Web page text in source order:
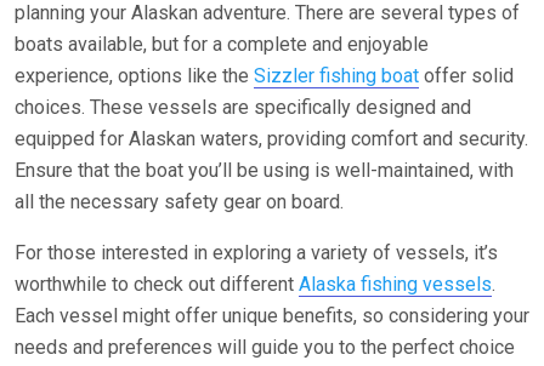
planning your Alaskan adventure. There are several types of
boats available, but for a complete and enjoyable
experience, options like the Sizzler fishing boat offer solid
choices. These vessels are specifically designed and
equipped for Alaskan waters, providing comfort and security.
Ensure that the boat you’ll be using is well-maintained, with
all the necessary safety gear on board.
For those interested in exploring a variety of vessels, it’s
worthwhile to check out different Alaska fishing vessels.
Each vessel might offer unique benefits, so considering your
needs and preferences will guide you to the perfect choice